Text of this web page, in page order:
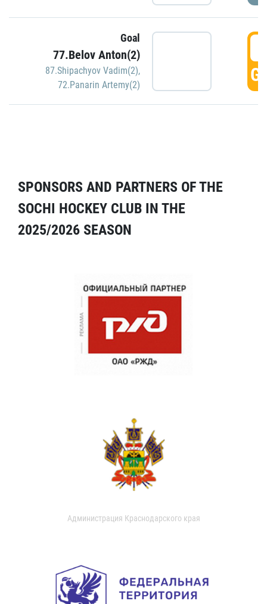
Goal
77.Belov Anton(2)
87.Shipachyov Vadim(2),
72.Panarin Artemy(2)
SPONSORS AND PARTNERS OF THE
SOCHI HOCKEY CLUB IN THE
2025/2026 SEASON
Администрация Краснодарского края